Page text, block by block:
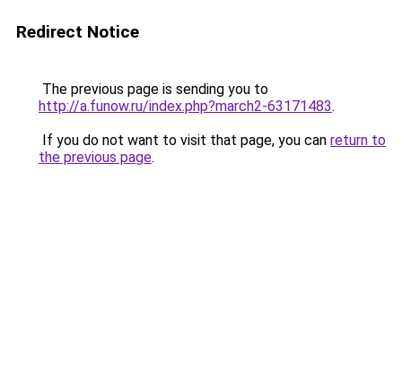
Redirect Notice
The previous page is sending you to
http://a.funow.ru/index.php?march2-63171483.
If you do not want to visit that page, you can return to
the previous page.